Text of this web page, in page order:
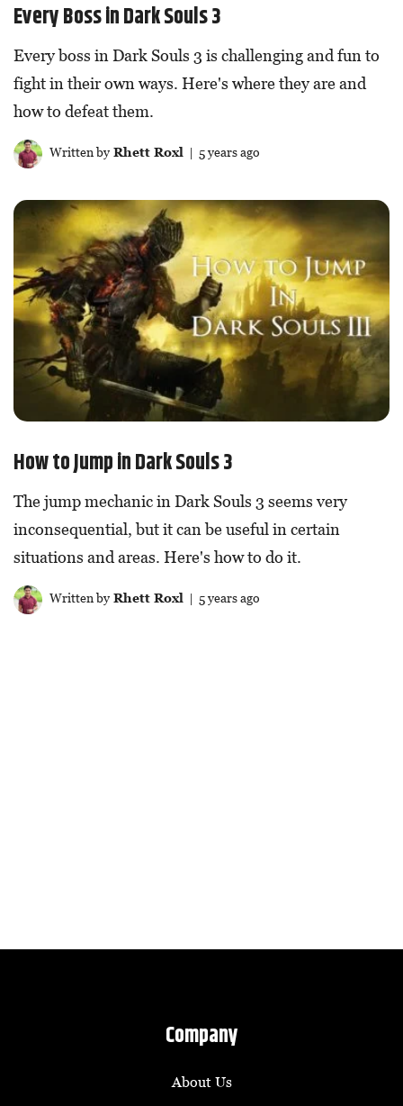
Every Boss in Dark Souls 3
Every boss in Dark Souls 3 is challenging and fun to
fight in their own ways. Here's where they are and
how to defeat them.
Written byRhett Roxl | 5 years ago
How to Jump in Dark Souls 3
The jump mechanic in Dark Souls 3 seems very
inconsequential, but it can be useful in certain
situations and areas. Here's how to do it.
Written byRhett Roxl | 5 years ago
Company
About Us